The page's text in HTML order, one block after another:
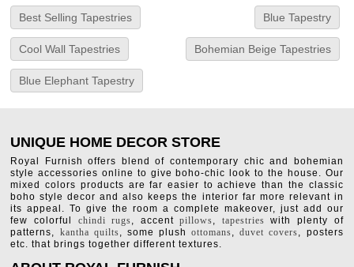
Best Selling Tapestries Blue Tapestry
Cool Wall Tapestries Bohemian Beige Tapestries
Blue Elephant Tapestry
UNIQUE HOME DECOR STORE
Royal Furnish offers blend of contemporary chic and bohemian
style accessories online to give boho-chic look to the house. Our
mixed colors products are far easier to achieve than the classic
boho style decor and also keeps the interior far more relevant in
its appeal. To give the room a complete makeover, just add our
few colorful chindi rugs, accentpillows, tapestries with plenty of
patterns, kantha quilts, some plushottomans,duvet covers, posters
etc. that brings together different textures.